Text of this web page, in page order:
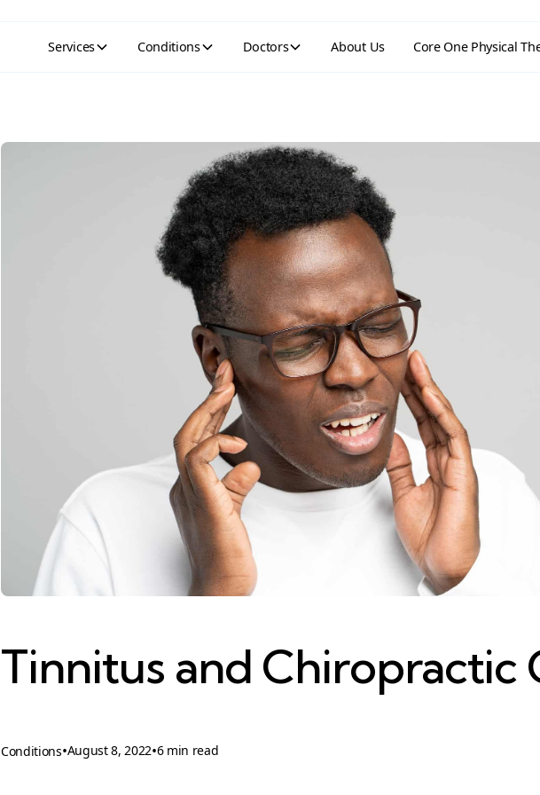
Services Conditions Doctors About Us Core One Physical
Tinnitus and Chiropractic
Conditions•August 8, 2022•6 min read